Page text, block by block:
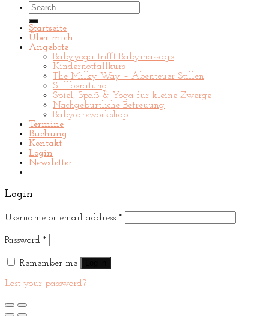
Search
for:
Startseite
Über mich
Angebote
Babyyoga trifft Babymassage
Kindernotfallkurs
The Milky Way – Abenteuer Stillen
Stillberatung
Spiel, Spaß & Yoga für kleine Zwerge
Nachgeburtliche Betreuung
Babycareworkshop
Termine
Buchung
Kontakt
Login
Newsletter
Login
Username or email address *
Password *
Remember me
Lost your password?